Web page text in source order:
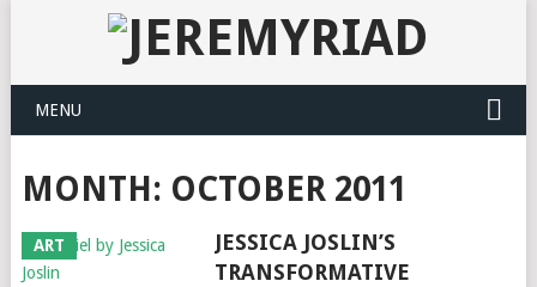
MENU
MONTH: OCTOBER 2011
ART
JESSICA JOSLIN’S
TRANSFORMATIVE